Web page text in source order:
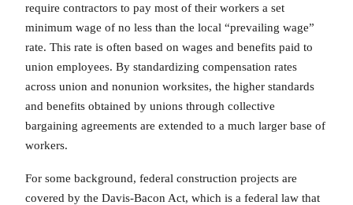
require contractors to pay most of their workers a set
minimum wage of no less than the local “prevailing wage”
rate. This rate is often based on wages and benefits paid to
union employees. By standardizing compensation rates
across union and nonunion worksites, the higher standards
and benefits obtained by unions through collective
bargaining agreements are extended to a much larger base of
workers.
For some background, federal construction projects are
covered by the Davis-Bacon Act, which is a federal law that